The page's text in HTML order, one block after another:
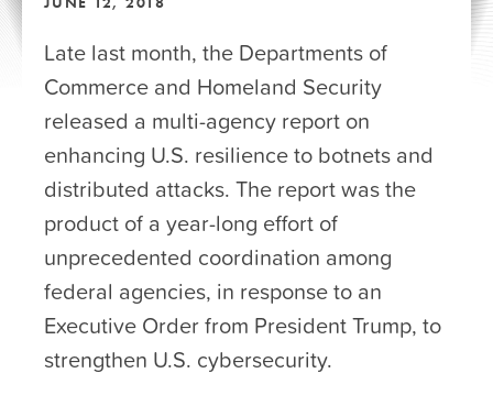
Late last month, the Departments of
Commerce and Homeland Security
released a multi-agency report on
enhancing U.S. resilience to botnets and
distributed attacks. The report was the
product of a year-long effort of
unprecedented coordination among
federal agencies, in response to an
Executive Order from President Trump, to
strengthen U.S. cybersecurity.